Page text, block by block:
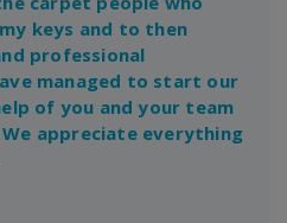
keys and to then
professional
managed to start our
of you and your team
appreciate everything